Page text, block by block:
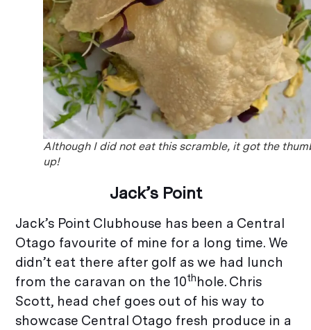
Although I did not eat this scramble, it got the
up!
Jack’s Point
Jack’s Point Clubhouse has been a Central
Otago favourite of mine for a long time. We
didn’t eat there after golf as we had lunch
from the caravan on the 10thhole. Chris
Scott, head chef goes out of his way to
showcase Central Otago fresh produce in a